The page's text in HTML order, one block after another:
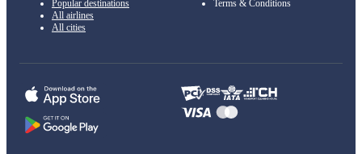
Popular destinations
All airlines
All cities
Terms & Conditions